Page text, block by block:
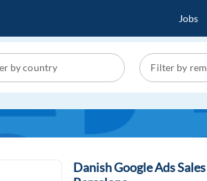
Jobs
Danish Google Ads